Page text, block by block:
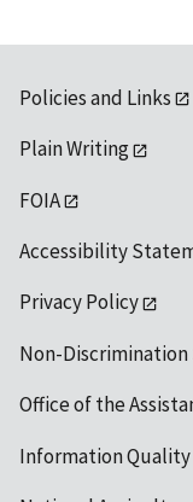
Policies and Links
Plain Writing
FOIA
Accessibility
Privacy Policy
Non-
Office of the
Information Quality